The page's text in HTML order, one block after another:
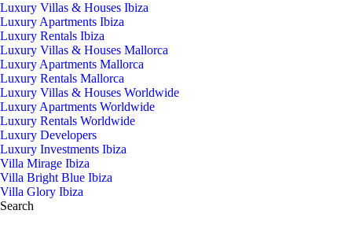
Luxury Villas & Houses Ibiza
Luxury Apartments Ibiza
Luxury Rentals Ibiza
Luxury Villas & Houses Mallorca
Luxury Apartments Mallorca
Luxury Rentals Mallorca
Luxury Villas & Houses Worldwide
Luxury Apartments Worldwide
Luxury Rentals Worldwide
Luxury Developers
Luxury Investments Ibiza
Villa Mirage Ibiza
Villa Bright Blue Ibiza
Villa Glory Ibiza
Search